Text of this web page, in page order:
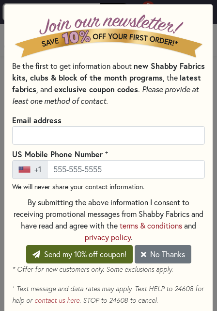
0
MENU
HOME
QUILT PATTERNS & BOOKS
QUILTING PATTERNS BY DESIGNER
MARTI MICHELL PATTERNS & BOOKS
Be the first to get information about new Shabby Fabrics
kits, clubs & block of the month programs , the latest
fabrics , and exclusive coupon codes. Please provide at
least one method of contact.
Email address
US Mobile Phone Number +
+1
We will never share your contact information.
By submitting the above information I consent to
receiving promotional messages from Shabby Fabrics and
have read and agree with theterms & conditionsand
privacy policy.
Send my 10% off coupon!
No Thanks
* Offer for new customers only. Some exclusions apply.
+Text message and data rates may apply. Text HELP to 24608 for
help or contact us here. STOP to 24608 to cancel.